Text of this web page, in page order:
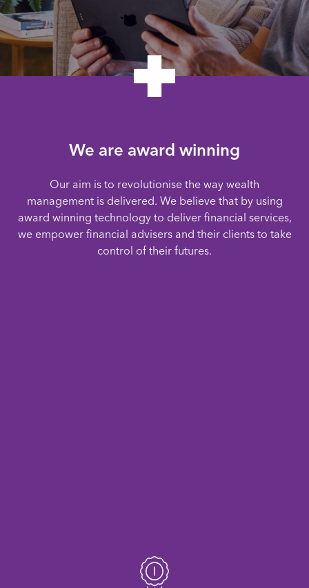
We are award winning
Our aim is to revolutionise the way wealth
management is delivered. We believe that by using
award winning technology to deliver financial services,
we empower financial advisers and their clients to take
control of their futures.